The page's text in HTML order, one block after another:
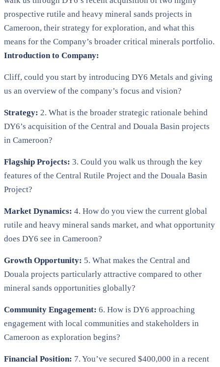
prospective rutile and heavy mineral sands projects in
Cameroon, their strategy for exploration, and what this
means for the Company’s broader critical minerals portfolio.
Introduction to Company:
Cliff, could you start by introducing DY6 Metals and giving
us an overview of the company’s focus and vision?
Strategy: 2. What is the broader strategic rationale behind
DY6’s acquisition of the Central and Douala Basin projects
in Cameroon?
Flagship Projects: 3. Could you walk us through the key
features of the Central Rutile Project and the Douala Basin
Project?
Market Dynamics: 4. How do you view the current global
rutile and heavy mineral sands market, and what opportunity
does DY6 see in Cameroon?
Growth Opportunity: 5. What makes the Central and
Douala projects particularly attractive compared to other
mineral sands opportunities globally?
Community Engagement: 6. How is DY6 approaching
engagement with local communities and stakeholders in
Cameroon as exploration begins?
Financial Position: 7. You’ve secured $400,000 in a recent